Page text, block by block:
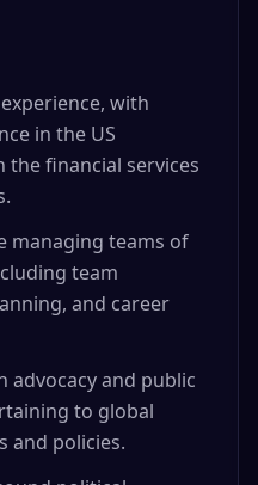
with
in the US
financial services
managing teams of
team
and career
advocacy and public
to global
and policies.